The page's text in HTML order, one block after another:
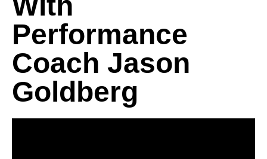
Performance
Coach Jason
Goldberg